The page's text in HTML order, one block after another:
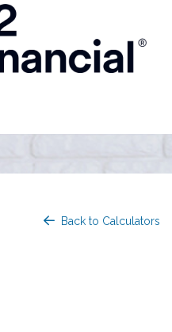
Back to Calculators